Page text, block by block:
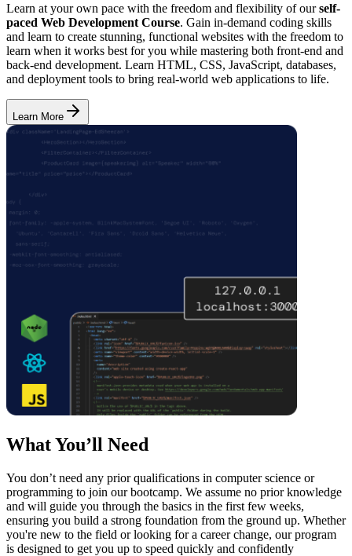
Learn at your own pace with the freedom and flexibility of ourself-
paced Web Development Course. Gain in-demand coding skills
and learn to create stunning, functional websites with the freedom to
learn when it works best for you while mastering both front-end and
back-end development. Learn HTML, CSS, JavaScript, databases,
and deployment tools to bring real-world web applications to life.
Learn More
What You’ll Need
You don’t need any prior qualifications in computer science or
programming to join our bootcamp. We assume no prior knowledge
and will guide you through the basics in the first few weeks,
ensuring you build a strong foundation from the ground up. Whether
you're new to the field or looking for a career change, our program
is designed to get you up to speed quickly and confidently